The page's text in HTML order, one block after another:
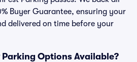
Buyer Guarantee, ensuring your
delivered on time before your
Parking Options Available?